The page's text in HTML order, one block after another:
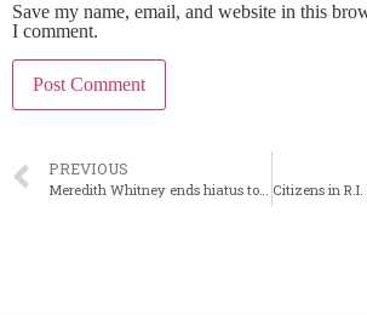
Save my name, email, and website in this
I comment.
PREVIOUS
Meredith Whitney ends hiatus to relaunch research firm